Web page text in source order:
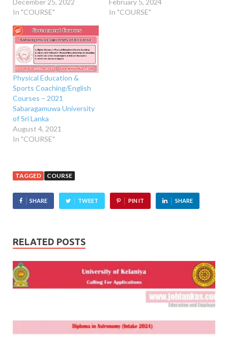
December 25, 2022
In "COURSE"
February 5, 2024
In "COURSE"
Physical Education &
Sports Coaching/English
Courses – 2021
Sabaragamuwa University
of Sri Lanka
August 4, 2021
In "COURSE"
TAGGED COURSE
SHARE TWEET PIN IT SHARE
RELATED POSTS